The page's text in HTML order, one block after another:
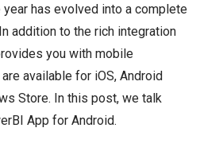
has evolved into a complete
addition to the rich integration
you with mobile
available for iOS, Android
Store. In this post, we talk
App for Android.